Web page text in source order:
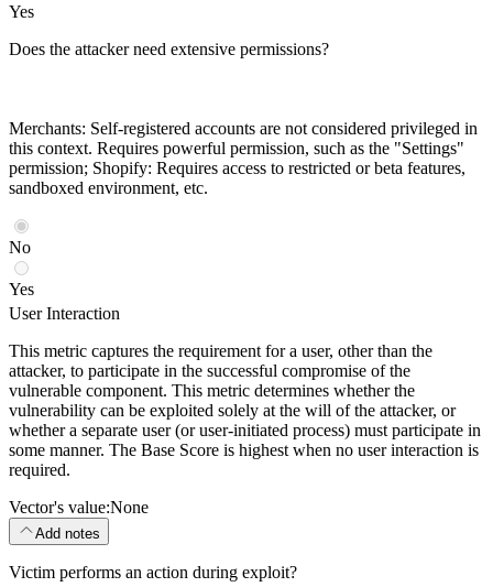
Yes
Does the attacker need extensive permissions?
Merchants: Self-registered accounts are not considered privileged in
this context. Requires powerful permission, such as the "Settings"
permission; Shopify: Requires access to restricted or beta features,
sandboxed environment, etc.
No
Yes
User Interaction
This metric captures the requirement for a user, other than the
attacker, to participate in the successful compromise of the
vulnerable component. This metric determines whether the
vulnerability can be exploited solely at the will of the attacker, or
whether a separate user (or user-initiated process) must participate in
some manner. The Base Score is highest when no user interaction is
required.
Vector's value:None
Add notes
Victim performs an action during exploit?